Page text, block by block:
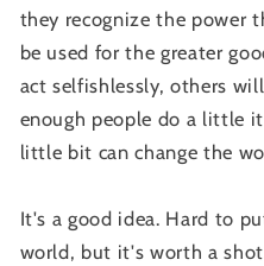
they recognize the power
be used for the greater
act selfishlessly, others
enough people do a little
little bit can change the
It's a good idea. Hard to
world, but it's worth a